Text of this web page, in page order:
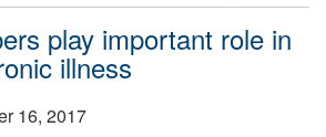
play important role in
illness
16, 2017